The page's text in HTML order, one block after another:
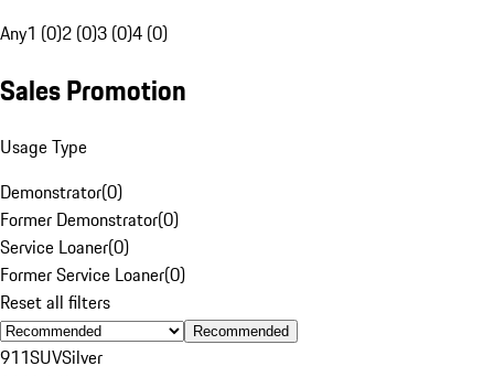
Any1 (0)2 (0)3 (0)4 (0)
Sales Promotion
Usage Type
Demonstrator(0)
Former Demonstrator(0)
Service Loaner(0)
Former Service Loaner(0)
Reset all filters
Recommended
911SUVSilver